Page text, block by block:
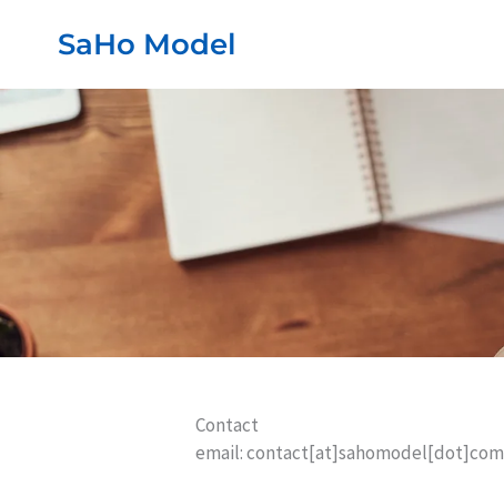
SaHo Model
Contact
email: contact[at]sahomodel[dot]com